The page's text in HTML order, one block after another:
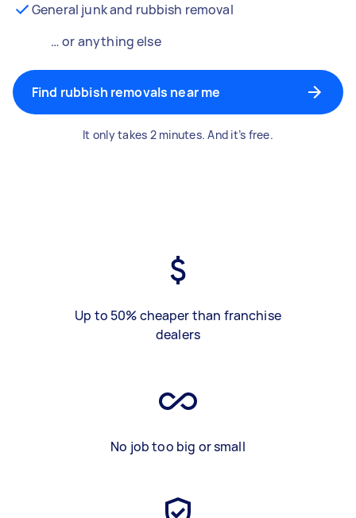
General junk and rubbish removal
… or anything else
Find rubbish removals near me
It only takes 2 minutes. And it’s free.
Up to 50% cheaper than franchise
dealers
No job too big or small